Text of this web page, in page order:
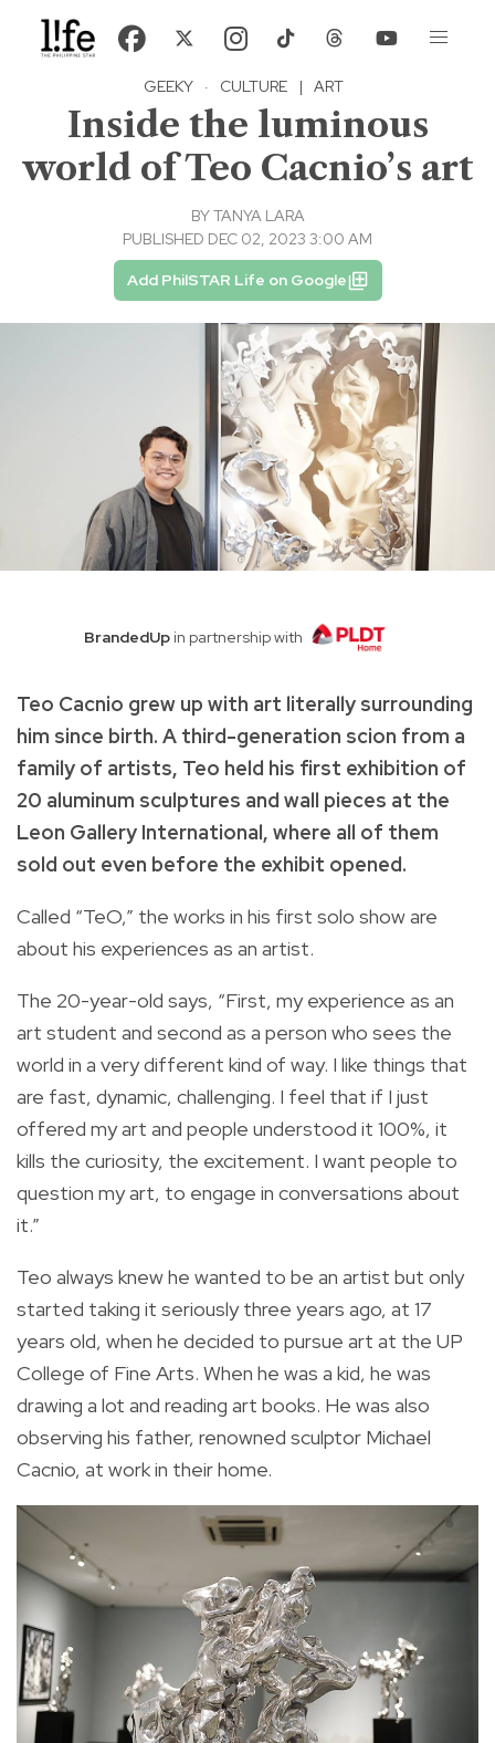
GEEKY · CULTURE | ART
Inside the luminous
world of Teo Cacnio’s art
BYTANYA LARA
PUBLISHED DEC 02, 2023 3:00 AM
Add PhilSTAR Life on Google
BrandedUp in partnership with
Teo Cacnio grew up with art literally surrounding
him since birth. A third-generation scion from a
family of artists, Teo held his first exhibition of
20 aluminum sculptures and wall pieces at the
Leon Gallery International, where all of them
sold out even before the exhibit opened.
Called “TeO,” the works in his first solo show are
about his experiences as an artist.
The 20-year-old says, “First, my experience as an
art student and second as a person who sees the
world in a very different kind of way. I like things that
are fast, dynamic, challenging. I feel that if I just
offered my art and people understood it 100%, it
kills the curiosity, the excitement. I want people to
question my art, to engage in conversations about
it.”
Teo always knew he wanted to be an artist but only
started taking it seriously three years ago, at 17
years old, when he decided to pursue art at the UP
College of Fine Arts. When he was a kid, he was
drawing a lot and reading art books. He was also
observing his father, renowned sculptor Michael
Cacnio, at work in their home.